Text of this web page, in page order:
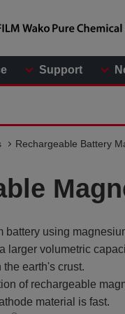
Support
Rechargeable Battery
battery using
larger volumetric
earth's crust.
of rechargeable
material is fast.